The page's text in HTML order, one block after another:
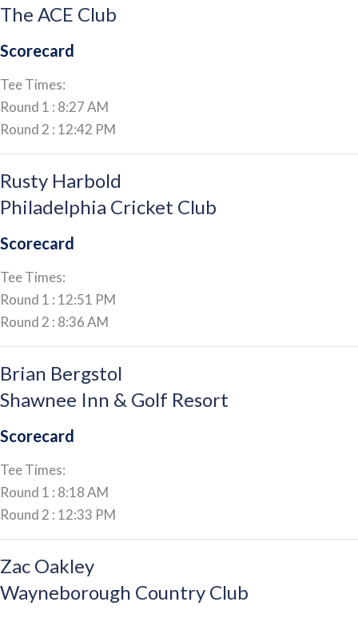
The ACE Club
Scorecard
Tee Times:
Round 1 : 8:27 AM
Round 2 : 12:42 PM
Rusty Harbold
Philadelphia Cricket Club
Scorecard
Tee Times:
Round 1 : 12:51 PM
Round 2 : 8:36 AM
Brian Bergstol
Shawnee Inn & Golf Resort
Scorecard
Tee Times:
Round 1 : 8:18 AM
Round 2 : 12:33 PM
Zac Oakley
Wayneborough Country Club